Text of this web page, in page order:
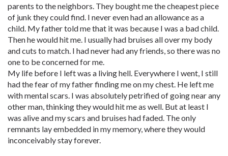
parents to the neighbors. They bought me the cheapest piece
of junk they could find. I never even had an allowance as a
child. My father told me that it was because I was a bad child.
Then he would hit me. I usually had bruises all over my body
and cuts to match. I had never had any friends, so there was no
one to be concerned for me.
My life before I left was a living hell. Everywhere I went, I still
had the fear of my father finding me on my chest. He left me
with mental scars. I was absolutely petrified of going near any
other man, thinking they would hit me as well. But at least I
was alive and my scars and bruises had faded. The only
remnants lay embedded in my memory, where they would
inconceivably stay forever.